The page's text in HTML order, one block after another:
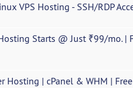
VPS Hosting - SSH/RDP
Starts @ Just ₹99/mo. |
Hosting | cPanel & WHM |